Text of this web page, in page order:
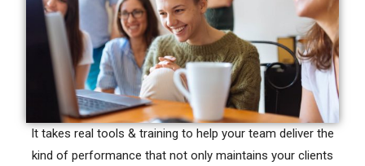
It takes real tools & training to help your team deliver the
kind of performance that not only maintains your clients